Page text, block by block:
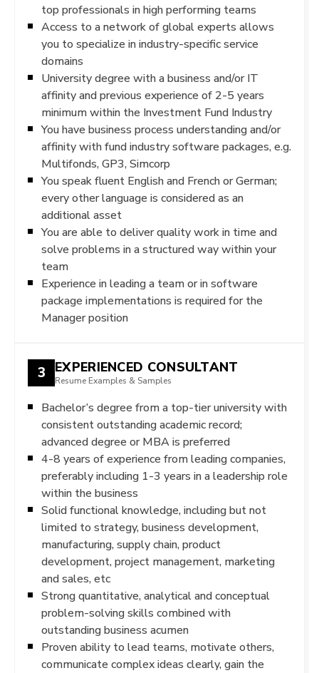
top professionals in high performing teams
Access to a network of global experts allows
you to specialize in industry-specific service
domains
University degree with a business and/or IT
affinity and previous experience of 2-5 years
minimum within the Investment Fund Industry
You have business process understanding and/or
affinity with fund industry software packages, e.g.
Multifonds, GP3, Simcorp
You speak fluent English and French or German;
every other language is considered as an
additional asset
You are able to deliver quality work in time and
solve problems in a structured way within your
team
Experience in leading a team or in software
package implementations is required for the
Manager position
3 EXPERIENCED CONSULTANT
Resume Examples & Samples
Bachelor’s degree from a top-tier university with
consistent outstanding academic record;
advanced degree or MBA is preferred
4-8 years of experience from leading companies,
preferably including 1-3 years in a leadership role
within the business
Solid functional knowledge, including but not
limited to strategy, business development,
manufacturing, supply chain, product
development, project management, marketing
and sales, etc
Strong quantitative, analytical and conceptual
problem-solving skills combined with
outstanding business acumen
Proven ability to lead teams, motivate others,
communicate complex ideas clearly, gain the